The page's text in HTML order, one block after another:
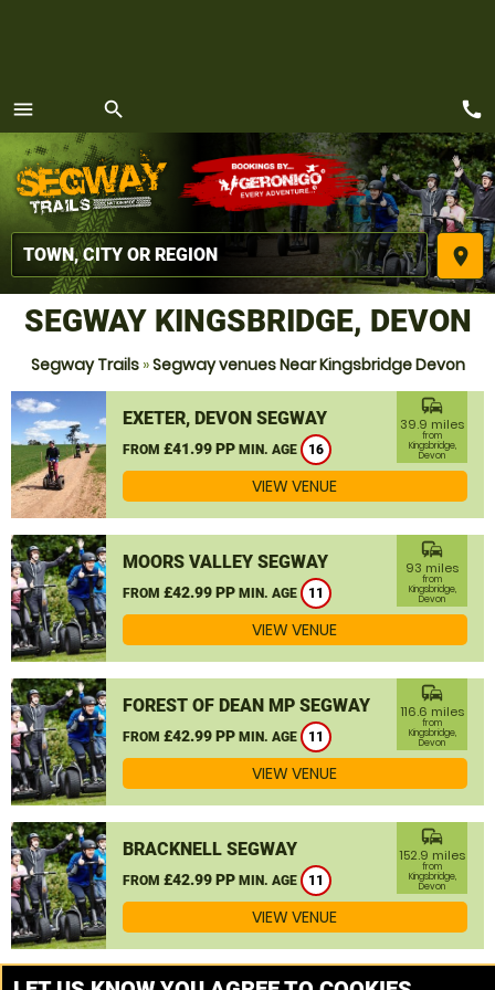
menu
MENU
search
place
call
SEGWAY KINGSBRIDGE, DEVON
Segway Trails»Segway venues Near Kingsbridge Devon
EXETER, DEVON SEGWAY
FROM £41.99 PP MIN. AGE 16
commute
39.9 miles
from
Kingsbridge,
Devon
VIEW VENUE
MOORS VALLEY SEGWAY
FROM £42.99 PP MIN. AGE 11
commute
93 miles
from
Kingsbridge,
Devon
VIEW VENUE
FOREST OF DEAN MP SEGWAY
FROM £42.99 PP MIN. AGE 11
commute
116.6 miles
from
Kingsbridge,
Devon
VIEW VENUE
BRACKNELL SEGWAY
FROM £42.99 PP MIN. AGE 11
commute
152.9 miles
from
Kingsbridge,
Devon
VIEW VENUE